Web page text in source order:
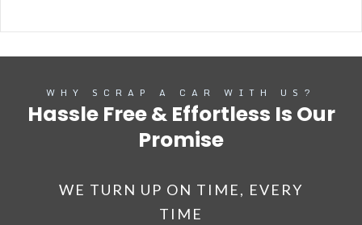
WHY SCRAP A CAR WITH US?
Hassle Free & Effortless Is Our
Promise
WE TURN UP ON TIME, EVERY
TIME